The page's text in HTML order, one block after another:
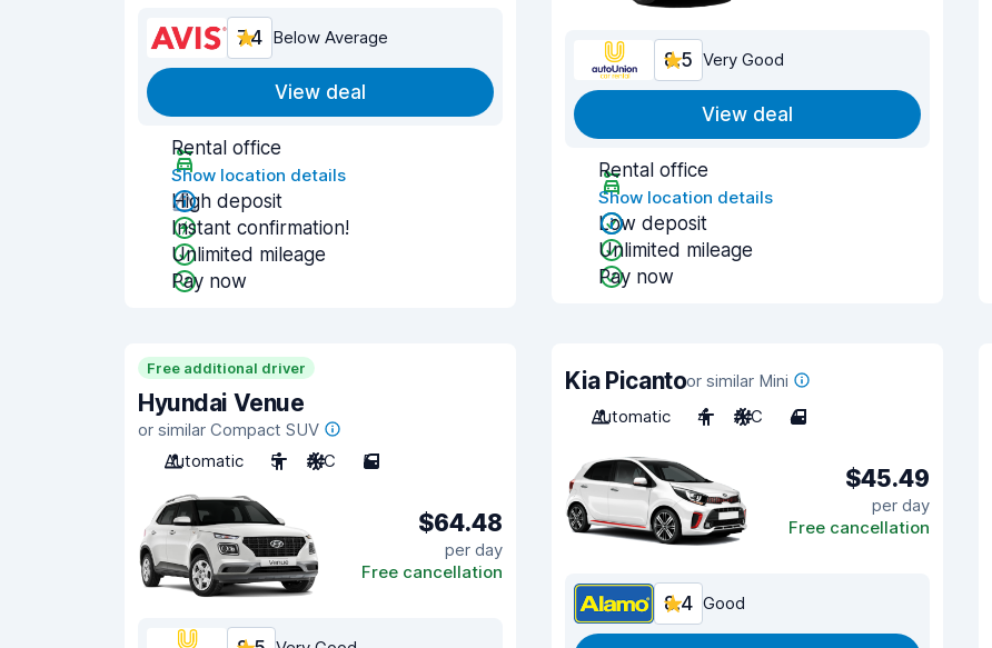
7.4 Below Average
View deal
Rental office
Show location details
High deposit
Instant confirmation!
Unlimited mileage
Pay now
8.5 Very Good
View deal
Rental office
Show location details
Low deposit
Unlimited mileage
Pay now
Free additional driver
Hyundai Venue
or similar Compact SUV
Automatic
5 A/C 5
$64.48
per day
Free cancellation
Kia Picantoor similar Mini
Automatic
4 A/C 4
$45.49
per day
Free cancellation
8.4 Good